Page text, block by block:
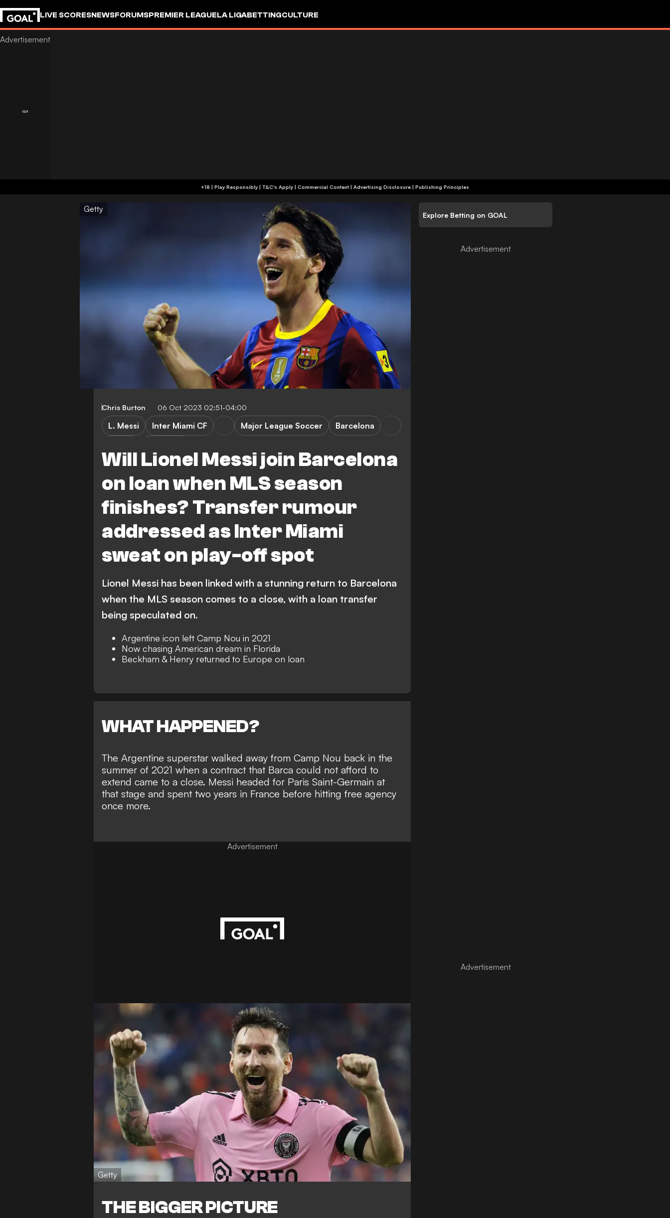
LIVE SCORESNEWSFORUMSPREMIER LEAGUELA LIGABETTINGCULTURE
+18 | Play Responsibly | T&C's Apply | Commercial Content | Advertising Disclosure | Publishing Principles
Getty
Chris Burton 06 Oct 2023 02:51-04:00
Will Lionel Messi join Barcelona
on loan when MLS season
finishes? Transfer rumour
addressed as Inter Miami
sweat on play-off spot
L. Messi Inter Miami CF Major League Soccer
Barcelona
Lionel Messi has been linked with a stunning return to Barcelona
when the MLS season comes to a close, with a loan transfer
being speculated on.
Argentine icon left Camp Nou in 2021
Now chasing American dream in Florida
Beckham & Henry returned to Europe on loan
WHAT HAPPENED?
The Argentine superstar walked away from Camp Nou back in the
summer of 2021 when a contract that Barca could not afford to
extend came to a close. Messi headed for Paris Saint-Germain at
that stage and spent two years in France before hitting free agency
once more.
Advertisement
Getty
THE BIGGER PICTURE
Explore Betting on GOAL